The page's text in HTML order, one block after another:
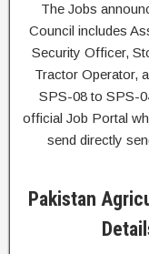
The Jobs
Council includes
Security Officer,
Tractor Operator,
SPS-08 to SPS-
official Job Portal
send directly
Pakistan